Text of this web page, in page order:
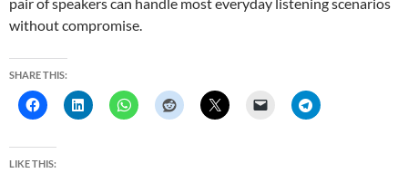
without compromise.
SHARE THIS:
LIKE THIS: